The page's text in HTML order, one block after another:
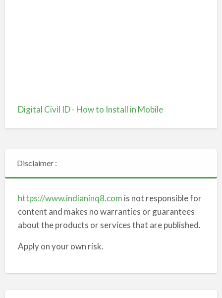
Digital Civil ID - How to Install in Mobile
Disclaimer :
https://www.indianinq8.com is not responsible for
content and makes no warranties or guarantees
about the products or services that are published.
Apply on your own risk.